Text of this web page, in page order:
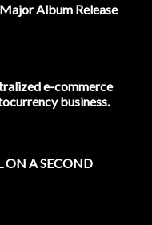
Album Release
e-commerce
business.
ON A SECOND